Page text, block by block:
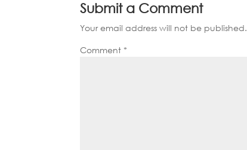
Submit a Comment
Your email address will not be published.
Comment *